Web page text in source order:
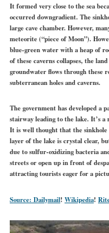
It formed very close to the sea
occurred downgradient. The
large cave chamber. However,
meteorite (“piece of Moon”).
blue-green water with a heap of
of these caverns collapses, the
groundwater flows through these
subterranean holes and caverns.
The government has developed a
stairway leading to the lake. It’s
It is well thought that the sinkhole
layer of the lake is crystal clear,
due to sulfur-oxidizing bacteria
streets or open up in front of
attracting tourists eager for a
Source: Dailymail! Wikipedia!